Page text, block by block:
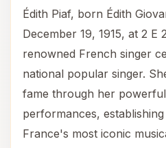
Édith Piaf, born Édith
December 19, 1915, at 2 E
renowned French singer
national popular singer.
fame through her
performances,
France's most iconic